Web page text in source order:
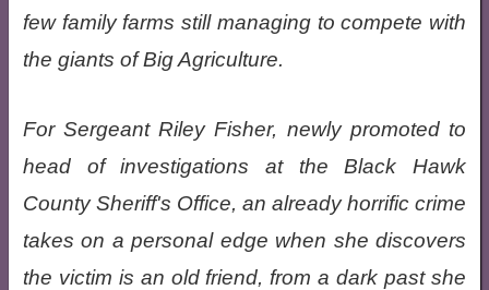
few family farms still managing to compete with
the giants of Big Agriculture.
For Sergeant Riley Fisher, newly promoted to
head of investigations at the Black Hawk
County Sheriff's Office, an already horrific crime
takes on a personal edge when she discovers
the victim is an old friend, from a dark past she